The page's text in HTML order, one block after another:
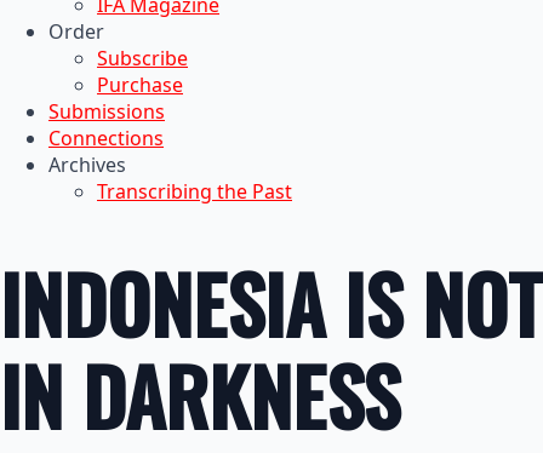
Order
Subscribe
Purchase
Submissions
Connections
Archives
Transcribing the Past
INDONESIA IS NOT
IN DARKNESS